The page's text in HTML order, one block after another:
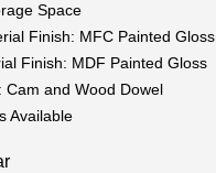
Space
Finish: MFC Painted Gloss
Finish: MDF Painted Gloss
Cam and Wood Dowel
Available